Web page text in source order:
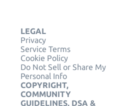
LEGAL
Privacy
Service Terms
Cookie Policy
Do Not Sell or Share My
Personal Info
COPYRIGHT,
COMMUNITY
GUIDELINES, DSA &